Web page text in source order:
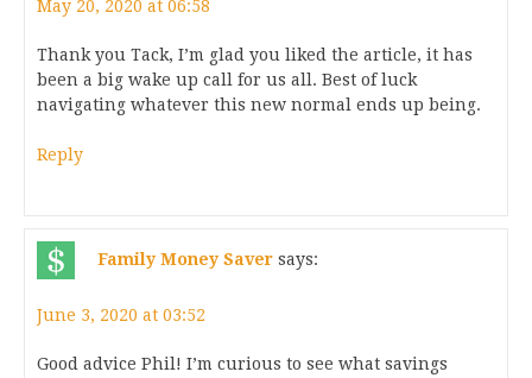
May 20, 2020 at 06:58
Thank you Tack, I’m glad you liked the article, it has
been a big wake up call for us all. Best of luck
navigating whatever this new normal ends up being.
Reply
Family Money Saver says:
June 3, 2020 at 03:52
Good advice Phil! I’m curious to see what savings